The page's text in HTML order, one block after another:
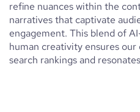
refine nuances within the
narratives that captivate
engagement. This blend of
human creativity ensures
search rankings and